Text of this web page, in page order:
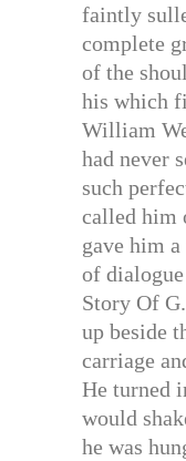
faintly
complete
of the
his which
William
had never
such
called him
gave him
of
Story Of
up beside
carriage
He turned
would
he was